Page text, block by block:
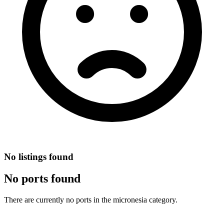
No listings found
No ports found
There are currently no ports in the micronesia category.